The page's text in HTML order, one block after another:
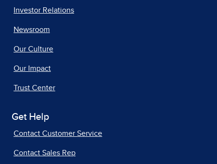
Investor Relations
Newsroom
Our Culture
Our Impact
Trust Center
Get Help
Contact Customer Service
Contact Sales Rep